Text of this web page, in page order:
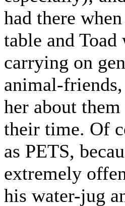
had there
table and
carrying on
animal-
her about
their time. Of
as PETS,
extremely
his water-jug